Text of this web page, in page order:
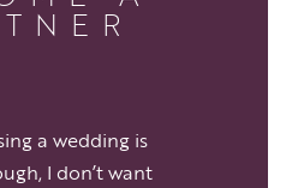
a wedding is
I don’t want